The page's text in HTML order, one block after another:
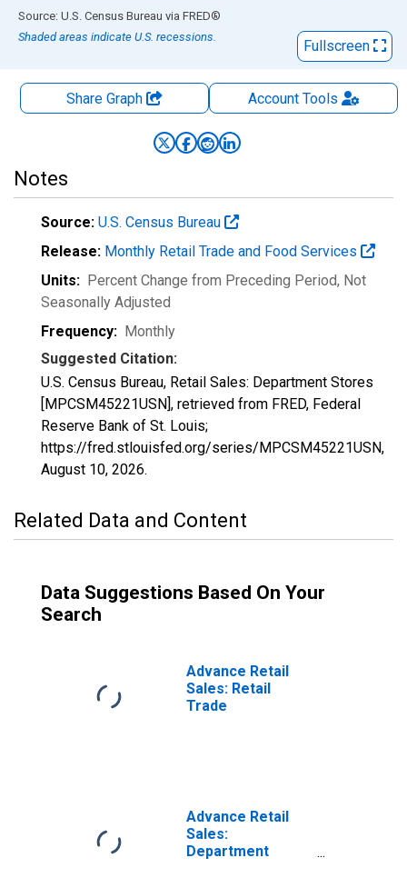
End of interactive chart.
Source: U.S. Census Bureau via FRED®
Shaded areas indicate U.S. recessions.
Fullscreen
Share Graph AccountTools
Notes
Source: U.S. Census Bureau
Release: Monthly Retail Trade and Food Services
Units: Percent Change from Preceding Period, Not
Seasonally Adjusted
Frequency: Monthly
Suggested Citation:
U.S. Census Bureau, Retail Sales: Department Stores
[MPCSM45221USN], retrieved from FRED, Federal
Reserve Bank of St. Louis;
https://fred.stlouisfed.org/series/MPCSM45221USN,
August 10, 2026.
Related Data and Content
Data Suggestions Based On Your
Search
Advance Retail
Sales: Retail
Trade
Advance Retail
Sales:
Department